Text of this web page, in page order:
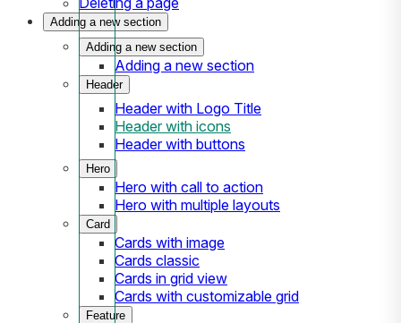
Adding a new section
Adding a new section
Adding a new section
Header
Header with Logo Title
Header with icons
Header with buttons
Hero
Hero with call to action
Hero with multiple layouts
Card
Cards with image
Cards classic
Cards in grid view
Cards with customizable grid
Feature